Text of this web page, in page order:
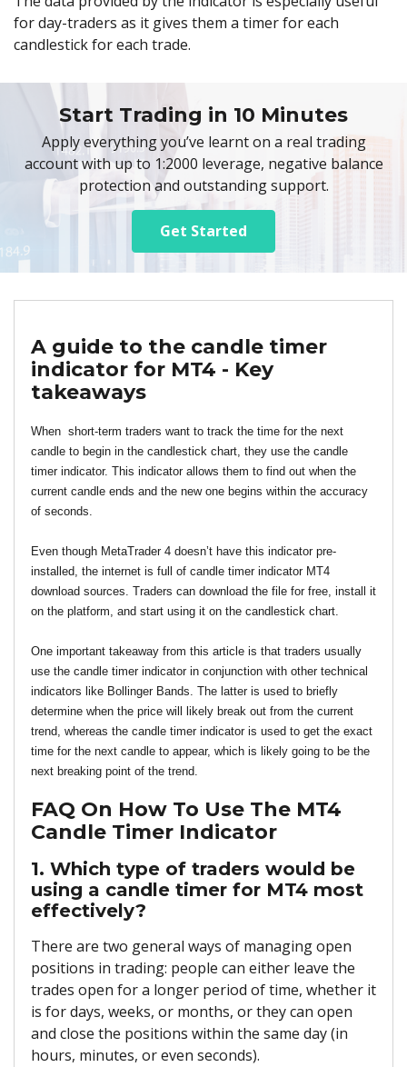
for day-traders as it gives them a timer for each
candlestick for each trade.
Start Trading in 10 Minutes
Apply everything you’ve learnt on a real trading
account with up to 1:2000 leverage, negative balance
protection and outstanding support.
Get Started
A guide to the candle timer
indicator for MT4 - Key
takeaways
When  short-term traders want to track the time for the next
candle to begin in the candlestick chart, they use the candle
timer indicator. This indicator allows them to find out when the
current candle ends and the new one begins within the accuracy
of seconds.
Even though MetaTrader 4 doesn’t have this indicator pre-
installed, the internet is full of candle timer indicator MT4
download sources. Traders can download the file for free, install it
on the platform, and start using it on the candlestick chart.
One important takeaway from this article is that traders usually
use the candle timer indicator in conjunction with other technical
indicators like Bollinger Bands. The latter is used to briefly
determine when the price will likely break out from the current
trend, whereas the candle timer indicator is used to get the exact
time for the next candle to appear, which is likely going to be the
next breaking point of the trend.
FAQ On How To Use The MT4
Candle Timer Indicator
1. Which type of traders would be
using a candle timer for MT4 most
effectively?
There are two general ways of managing open
positions in trading: people can either leave the
trades open for a longer period of time, whether it
is for days, weeks, or months, or they can open
and close the positions within the same day (in
hours, minutes, or even seconds).